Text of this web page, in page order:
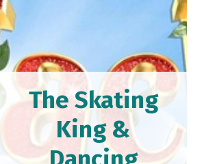
The Skating
King &